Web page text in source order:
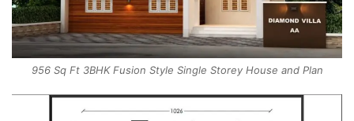
956 Sq Ft 3BHK Fusion Style Single Storey House and Plan